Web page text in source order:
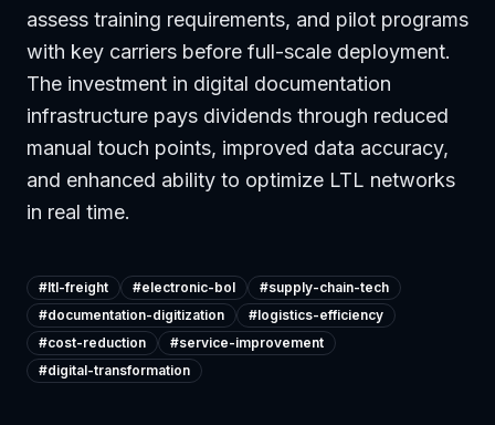
assess training requirements, and pilot programs
with key carriers before full-scale deployment.
The investment in digital documentation
infrastructure pays dividends through reduced
manual touch points, improved data accuracy,
and enhanced ability to optimize LTL networks
in real time.
#ltl-freight #electronic-bol #supply-chain-tech
#documentation-digitization #logistics-efficiency
#cost-reduction #service-improvement
#digital-transformation